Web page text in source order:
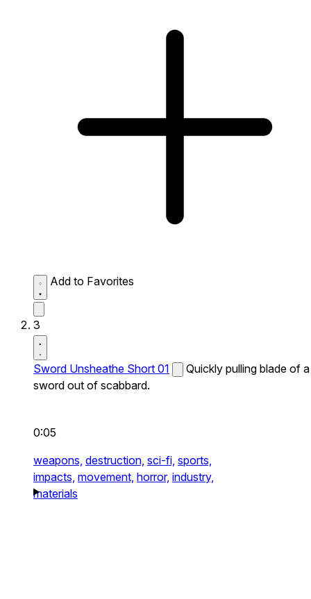
Add to Favorites
3
Sword Unsheathe Short 01
Quickly pulling blade of a
sword out of scabbard.
0:05
weapons, destruction, sci-fi, sports,
impacts, movement, horror, industry,
materials